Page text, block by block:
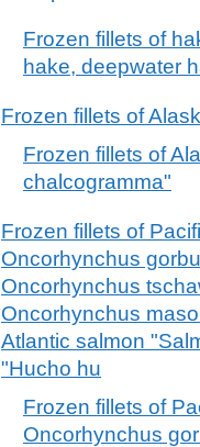
Frozen fillets of
hake, deepwater
Frozen fillets of
Frozen fillets of
chalcogramma"
Frozen fillets of
Oncorhynchus
Oncorhynchus
Oncorhynchus
Atlantic salmon
"Hucho hu
Frozen fillets of
Oncorhynchus